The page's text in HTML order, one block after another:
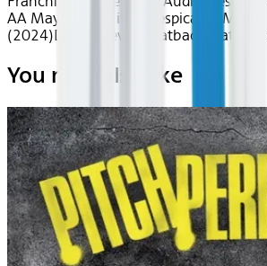
AA May 2026~Film~Despicable Me 4
(2024)Device Device Seatback Seatback
You may also like